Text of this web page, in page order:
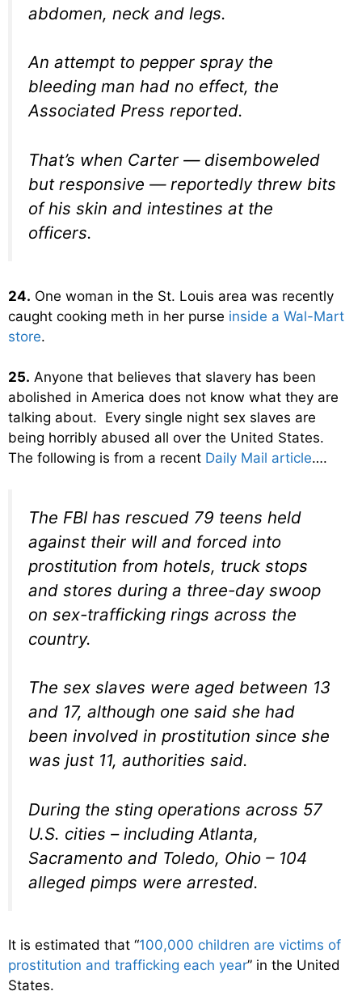
abdomen, neck and legs.
An attempt to pepper spray the
bleeding man had no effect, the
Associated Press reported.
That’s when Carter — disemboweled
but responsive — reportedly threw bits
of his skin and intestines at the
officers.
24. One woman in the St. Louis area was recently
caught cooking meth in her purse inside a Wal-Mart
store.
25. Anyone that believes that slavery has been
abolished in America does not know what they are
talking about. Every single night sex slaves are
being horribly abused all over the United States.
The following is from a recent Daily Mail article….
The FBI has rescued 79 teens held
against their will and forced into
prostitution from hotels, truck stops
and stores during a three-day swoop
on sex-trafficking rings across the
country.
The sex slaves were aged between 13
and 17, although one said she had
been involved in prostitution since she
was just 11, authorities said.
During the sting operations across 57
U.S. cities – including Atlanta,
Sacramento and Toledo, Ohio – 104
alleged pimps were arrested.
It is estimated that “100,000 children are victims of
prostitution and trafficking each year” in the United
States.